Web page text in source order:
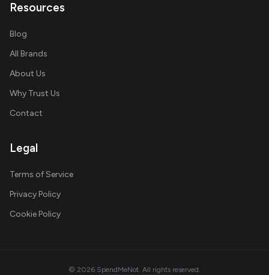
Resources
Blog
All Brands
About Us
Why Trust Us
Contact
Legal
Terms of Service
Privacy Policy
Cookie Policy
© 2026 SpendMeNot. All rights reserved.